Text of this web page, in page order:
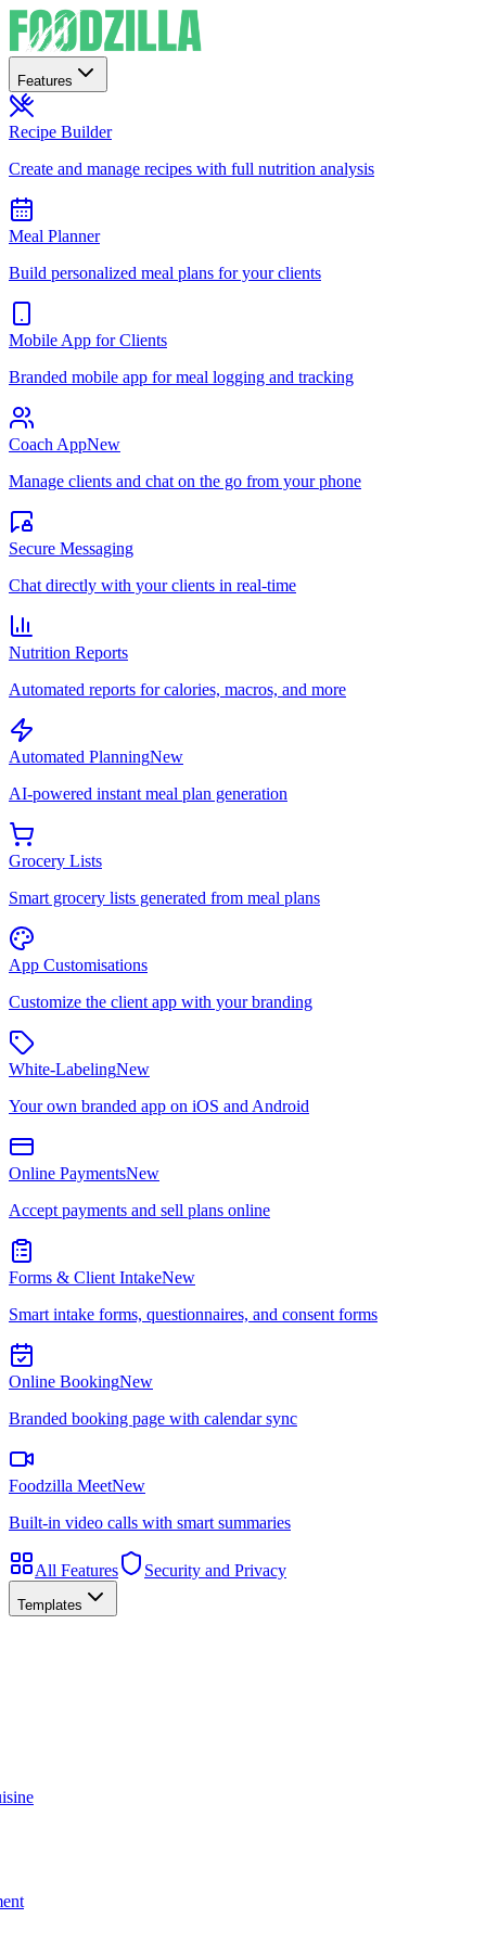
Features
Recipe Builder
Create and manage recipes with full nutrition analysis
Meal Planner
Build personalized meal plans for your clients
Mobile App for Clients
Branded mobile app for meal logging and tracking
Coach AppNew
Manage clients and chat on the go from your phone
Secure Messaging
Chat directly with your clients in real-time
Nutrition Reports
Automated reports for calories, macros, and more
Automated PlanningNew
AI-powered instant meal plan generation
Grocery Lists
Smart grocery lists generated from meal plans
App Customisations
Customize the client app with your branding
White-LabelingNew
Your own branded app on iOS and Android
Online PaymentsNew
Accept payments and sell plans online
Forms & Client IntakeNew
Smart intake forms, questionnaires, and consent forms
Online BookingNew
Branded booking page with calendar sync
Foodzilla MeetNew
Built-in video calls with smart summaries
All Features Security and Privacy
Templates